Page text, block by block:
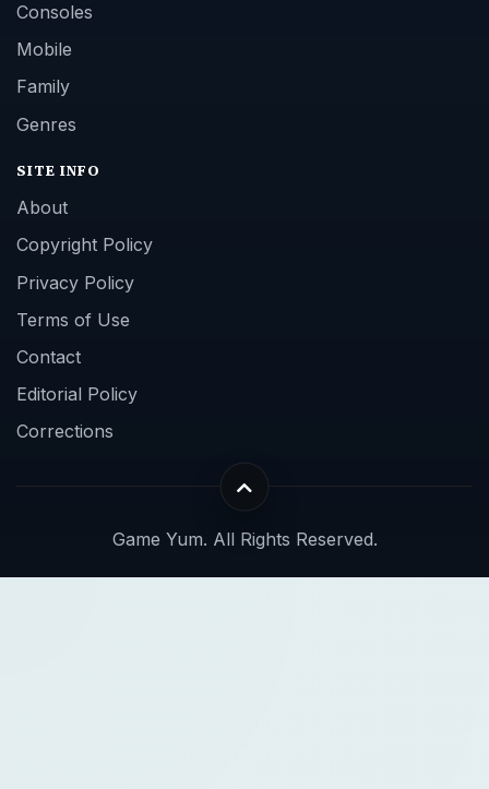
Consoles
Mobile
Family
Genres
SITE INFO
About
Copyright Policy
Privacy Policy
Terms of Use
Contact
Editorial Policy
Corrections
Game Yum. All Rights Reserved.